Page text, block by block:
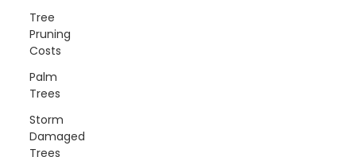
Tree
Pruning
Costs
Palm
Trees
Storm
Damaged
Trees